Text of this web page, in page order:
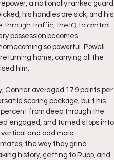
a nationally ranked guard
his handles are sick, and his
through traffic, the IQ to control
possession becomes
so powerful. Powell
home, carrying all the
him.
Conner averaged 17.9 points per
scoring package, built his
percent from deep through the
engaged, and turned stops into
vertical and add more
the way they grind
history, getting to Rupp, and